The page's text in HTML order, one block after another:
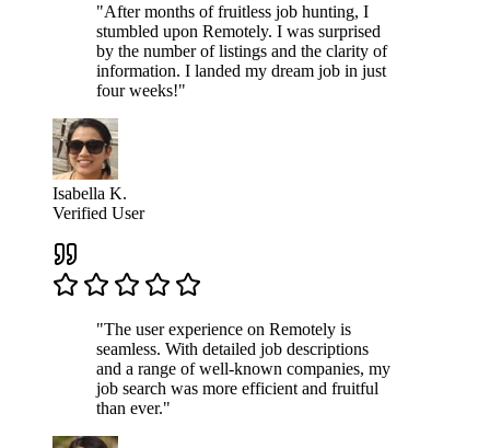
"After months of fruitless job hunting, I
stumbled upon Remotely. I was surprised
by the number of listings and the clarity of
information. I landed my dream job in just
four weeks!"
Isabella K.
Verified User
"The user experience on Remotely is
seamless. With detailed job descriptions
and a range of well-known companies, my
job search was more efficient and fruitful
than ever."